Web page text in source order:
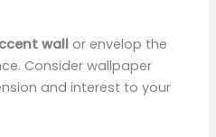
wallor envelop the
Consider wallpaper
and interest to your